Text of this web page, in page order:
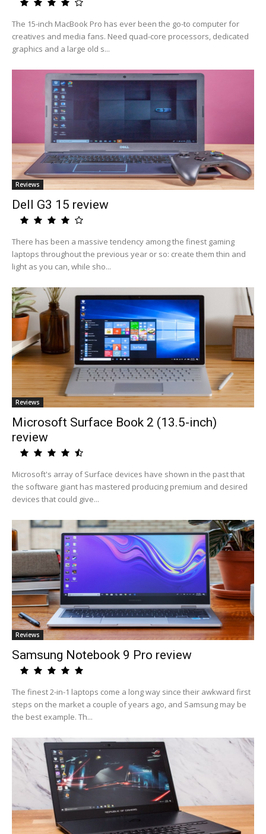
The 15-inch MacBook Pro has ever been the go-to computer for
creatives and media fans. Need quad-core processors, dedicated
graphics and a large old s...
Reviews
Dell G3 15 review
There has been a massive tendency among the finest gaming
laptops throughout the previous year or so: create them thin and
light as you can, while sho...
Reviews
Microsoft Surface Book 2 (13.5-inch)
review
Microsoft's array of Surface devices have shown in the past that
the software giant has mastered producing premium and desired
devices that could give...
Reviews
Samsung Notebook 9 Pro review
The finest 2-in-1 laptops come a long way since their awkward first
steps on the market a couple of years ago, and Samsung may be
the best example. Th...